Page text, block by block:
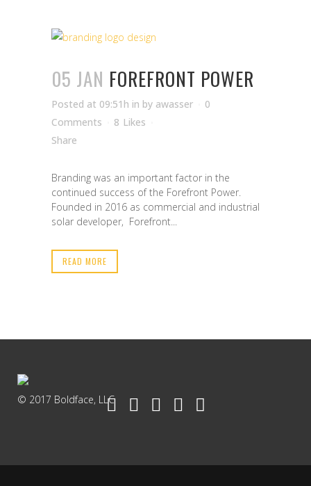
05 JAN FOREFRONT POWER
Posted at 09:51h in by awasser
0
Comments
8 Likes
Share
Branding was an important factor in the
continued success of the Forefront Power.
Founded in 2016 as commercial and industrial
solar developer, Forefront...
READ MORE
© 2017 Boldface, LLC